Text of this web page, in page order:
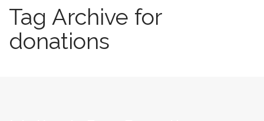
e
Tag Archive for
donations